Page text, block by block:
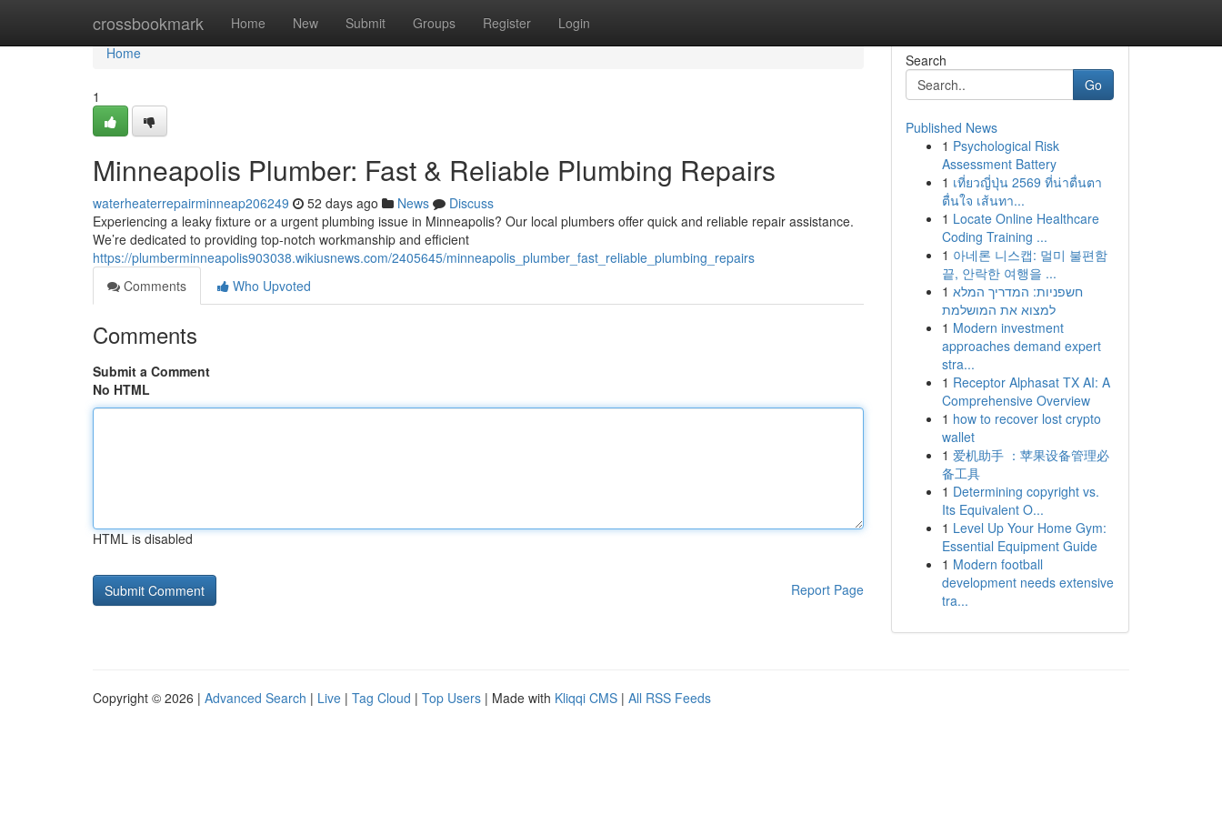
crossbookmark Home New Submit Groups Register Login
Home
Home
1
Minneapolis Plumber: Fast & Reliable Plumbing Repairs
waterheaterrepairminneap206249 52 days ago News
Discuss
Experiencing a leaky fixture or a urgent plumbing issue in Minneapolis? Our local plumbers offer quick and reliable repair assistance.
We’re dedicated to providing top-notch workmanship and efficient
https://plumberminneapolis903038.wikiusnews.com/2405645/minneapolis_plumber_fast_reliable_plumbing_repairs
Comments
Who Upvoted
Comments
Submit a Comment
No HTML
HTML is disabled
Report Page
Search
Go
Published News
1 Psychological Risk
Assessment Battery
1 เที่ยวญี่ปุ่น 2569 ที่น่าตื่นตา
ตื่นใจ เส้นทา...
1 Locate Online Healthcare
Coding Training ...
1 아네론 니스캡: 멀미 불편함
끝, 안락한 여행을 ...
1 חשפניות: המדריך המלא
למצוא את המושלמת
1 Modern investment
approaches demand expert
stra...
1 Receptor Alphasat TX AI: A
Comprehensive Overview
1 how to recover lost crypto
wallet
1 爱机助手 ：苹果设备管理必
备工具
1 Determining copyright vs.
Its Equivalent O...
1 Level Up Your Home Gym:
Essential Equipment Guide
1 Modern football
development needs extensive
tra...
Copyright © 2026 | Advanced Search | Live | Tag Cloud | Top Users | Made with Kliqqi CMS | All RSS Feeds